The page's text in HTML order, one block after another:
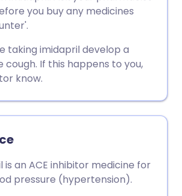
link
you buy any medicines
taking imidapril develop a
cough. If this happens to you,
know.
is an ACE inhibitor medicine for
pressure (hypertension).